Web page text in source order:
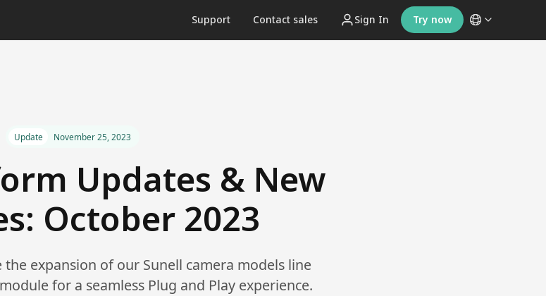
Support Contact sales Sign In Try now
Update November 25, 2023
Updates & New
October 2023
the expansion of our Sunell camera models line
for a seamless Plug and Play experience.